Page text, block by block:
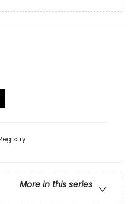
More in this series